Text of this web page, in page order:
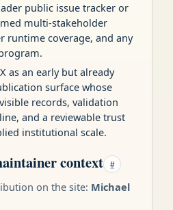
public issue tracker or
multi-stakeholder
runtime coverage, and any
as an early but already
surface whose
records, validation
and a reviewable trust
institutional scale.
context #
on the site: Michael